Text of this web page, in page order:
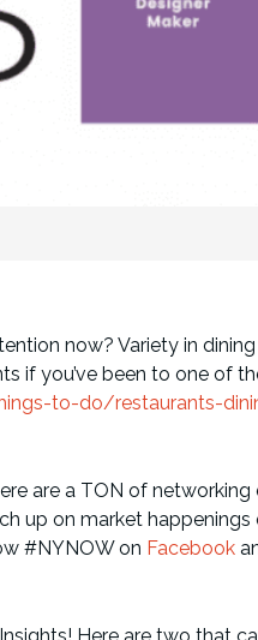
now? Variety in
if you’ve been to one of
to-do/restaurants-
are a TON of
up on market
#NYNOW on Facebook